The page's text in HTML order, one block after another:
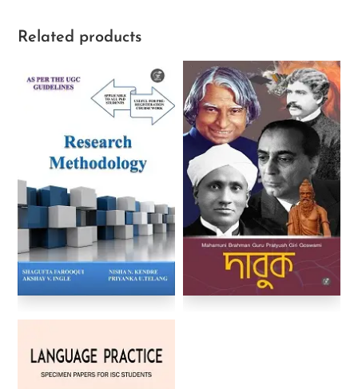
Related products